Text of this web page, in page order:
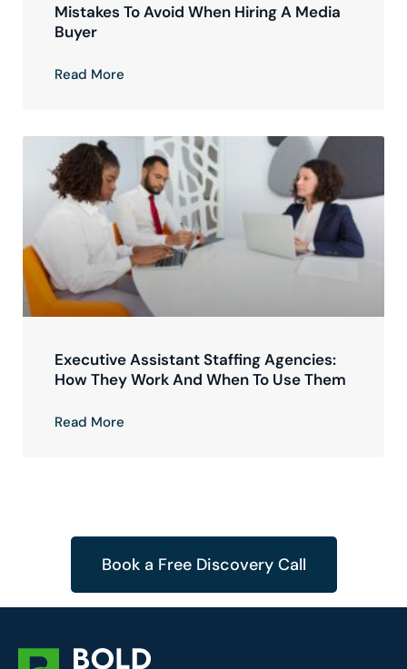
Mistakes To Avoid When Hiring A Media
Buyer
Read More
Executive Assistant Staffing Agencies:
How They Work And When To Use Them
Read More
Book a Free Discovery Call